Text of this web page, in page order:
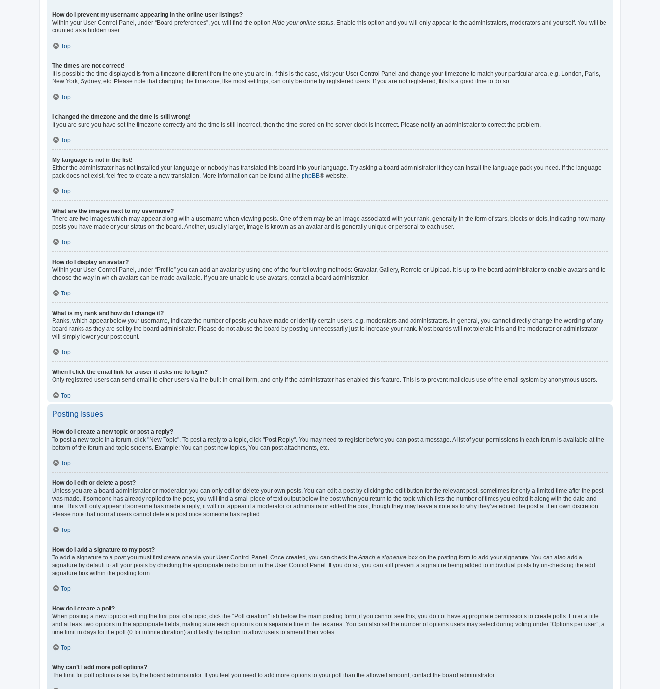
How do I prevent my username appearing in the online user listings?
Within your User Control Panel, under “Board preferences”, you will find the option Hide your online status. Enable this option and you will only appear to the administrators, moderators and yourself. You will be
counted as a hidden user.
Top
The times are not correct!
It is possible the time displayed is from a timezone different from the one you are in. If this is the case, visit your User Control Panel and change your timezone to match your particular area, e.g. London, Paris,
New York, Sydney, etc. Please note that changing the timezone, like most settings, can only be done by registered users. If you are not registered, this is a good time to do so.
Top
I changed the timezone and the time is still wrong!
If you are sure you have set the timezone correctly and the time is still incorrect, then the time stored on the server clock is incorrect. Please notify an administrator to correct the problem.
Top
My language is not in the list!
Either the administrator has not installed your language or nobody has translated this board into your language. Try asking a board administrator if they can install the language pack you need. If the language
pack does not exist, feel free to create a new translation. More information can be found at the phpBB® website.
Top
What are the images next to my username?
There are two images which may appear along with a username when viewing posts. One of them may be an image associated with your rank, generally in the form of stars, blocks or dots, indicating how many
posts you have made or your status on the board. Another, usually larger, image is known as an avatar and is generally unique or personal to each user.
Top
How do I display an avatar?
Within your User Control Panel, under “Profile” you can add an avatar by using one of the four following methods: Gravatar, Gallery, Remote or Upload. It is up to the board administrator to enable avatars and to
choose the way in which avatars can be made available. If you are unable to use avatars, contact a board administrator.
Top
What is my rank and how do I change it?
Ranks, which appear below your username, indicate the number of posts you have made or identify certain users, e.g. moderators and administrators. In general, you cannot directly change the wording of any
board ranks as they are set by the board administrator. Please do not abuse the board by posting unnecessarily just to increase your rank. Most boards will not tolerate this and the moderator or administrator
will simply lower your post count.
Top
When I click the email link for a user it asks me to login?
Only registered users can send email to other users via the built-in email form, and only if the administrator has enabled this feature. This is to prevent malicious use of the email system by anonymous users.
Top
Posting Issues
How do I create a new topic or post a reply?
To post a new topic in a forum, click "New Topic". To post a reply to a topic, click "Post Reply". You may need to register before you can post a message. A list of your permissions in each forum is available at the
bottom of the forum and topic screens. Example: You can post new topics, You can post attachments, etc.
Top
How do I edit or delete a post?
Unless you are a board administrator or moderator, you can only edit or delete your own posts. You can edit a post by clicking the edit button for the relevant post, sometimes for only a limited time after the post
was made. If someone has already replied to the post, you will find a small piece of text output below the post when you return to the topic which lists the number of times you edited it along with the date and
time. This will only appear if someone has made a reply; it will not appear if a moderator or administrator edited the post, though they may leave a note as to why they’ve edited the post at their own discretion.
Please note that normal users cannot delete a post once someone has replied.
Top
How do I add a signature to my post?
To add a signature to a post you must first create one via your User Control Panel. Once created, you can check theAttach a signature box on the posting form to add your signature. You can also add a
signature by default to all your posts by checking the appropriate radio button in the User Control Panel. If you do so, you can still prevent a signature being added to individual posts by un-checking the add
signature box within the posting form.
Top
How do I create a poll?
When posting a new topic or editing the first post of a topic, click the “Poll creation” tab below the main posting form; if you cannot see this, you do not have appropriate permissions to create polls. Enter a title
and at least two options in the appropriate fields, making sure each option is on a separate line in the textarea. You can also set the number of options users may select during voting under “Options per user”, a
time limit in days for the poll (0 for infinite duration) and lastly the option to allow users to amend their votes.
Top
Why can’t I add more poll options?
The limit for poll options is set by the board administrator. If you feel you need to add more options to your poll than the allowed amount, contact the board administrator.